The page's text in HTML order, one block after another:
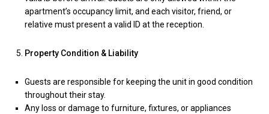
apartment’s occupancy limit, and each visitor, friend, or
relative must present a valid ID at the reception.
Property Condition & Liability
Guests are responsible for keeping the unit in good condition
throughout their stay.
Any loss or damage to furniture, fixtures, or appliances